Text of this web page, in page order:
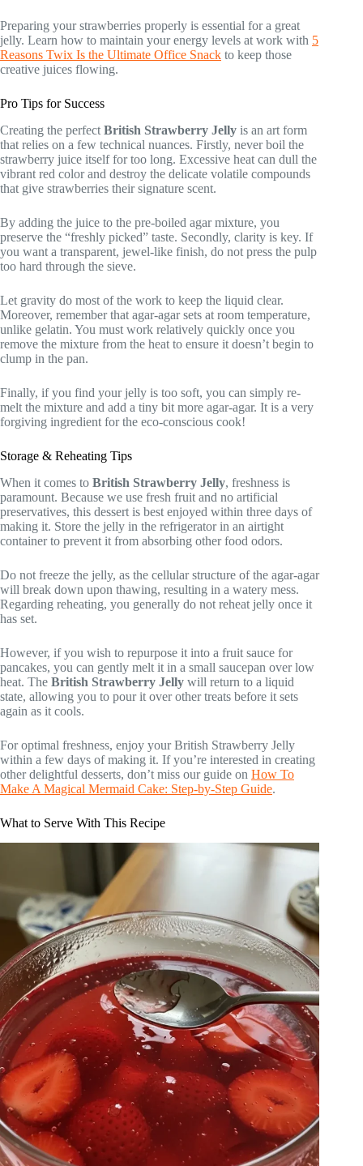
Preparing your strawberries properly is essential for a great
jelly. Learn how to maintain your energy levels at work with 5
Reasons Twix Is the Ultimate Office Snack to keep those
creative juices flowing.
Pro Tips for Success
Creating the perfect British Strawberry Jelly is an art form
that relies on a few technical nuances. Firstly, never boil the
strawberry juice itself for too long. Excessive heat can dull the
vibrant red color and destroy the delicate volatile compounds
that give strawberries their signature scent.
By adding the juice to the pre-boiled agar mixture, you
preserve the “freshly picked” taste. Secondly, clarity is key. If
you want a transparent, jewel-like finish, do not press the pulp
too hard through the sieve.
Let gravity do most of the work to keep the liquid clear.
Moreover, remember that agar-agar sets at room temperature,
unlike gelatin. You must work relatively quickly once you
remove the mixture from the heat to ensure it doesn’t begin to
clump in the pan.
Finally, if you find your jelly is too soft, you can simply re-
melt the mixture and add a tiny bit more agar-agar. It is a very
forgiving ingredient for the eco-conscious cook!
Storage & Reheating Tips
When it comes to British Strawberry Jelly, freshness is
paramount. Because we use fresh fruit and no artificial
preservatives, this dessert is best enjoyed within three days of
making it. Store the jelly in the refrigerator in an airtight
container to prevent it from absorbing other food odors.
Do not freeze the jelly, as the cellular structure of the agar-agar
will break down upon thawing, resulting in a watery mess.
Regarding reheating, you generally do not reheat jelly once it
has set.
However, if you wish to repurpose it into a fruit sauce for
pancakes, you can gently melt it in a small saucepan over low
heat. The British Strawberry Jelly will return to a liquid
state, allowing you to pour it over other treats before it sets
again as it cools.
For optimal freshness, enjoy your British Strawberry Jelly
within a few days of making it. If you’re interested in creating
other delightful desserts, don’t miss our guide on How To
Make A Magical Mermaid Cake: Step-by-Step Guide.
What to Serve With This Recipe